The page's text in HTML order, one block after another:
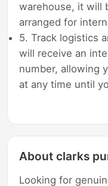
warehouse, it will
arranged for
5. Track logistics
will receive an
number, allowing
at any time until
About clarks
Looking for